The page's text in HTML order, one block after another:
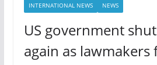
INTERNATIONAL NEWS NEWS
US government
again as lawmakers